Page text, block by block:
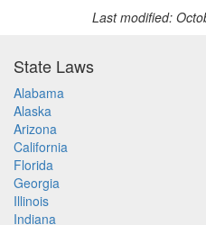
Last modified:
State Laws
Alabama
Alaska
Arizona
California
Florida
Georgia
Illinois
Indiana